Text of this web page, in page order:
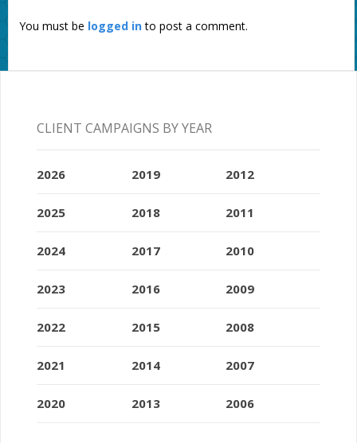
You must be logged into post a comment.
CLIENT CAMPAIGNS BY YEAR
2026
2025
2024
2023
2022
2021
2020
2019
2018
2017
2016
2015
2014
2013
2012
2011
2010
2009
2008
2007
2006